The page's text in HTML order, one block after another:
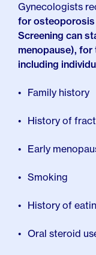
Gynecologists
for
Screening can
menopause),
including
Family history
History of
Early
Smoking
History of
Oral steroid